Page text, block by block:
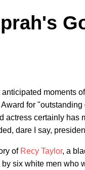
anticipated moments
for
actress certainly has
dare I say,
of Recy Taylor, a
six white men who